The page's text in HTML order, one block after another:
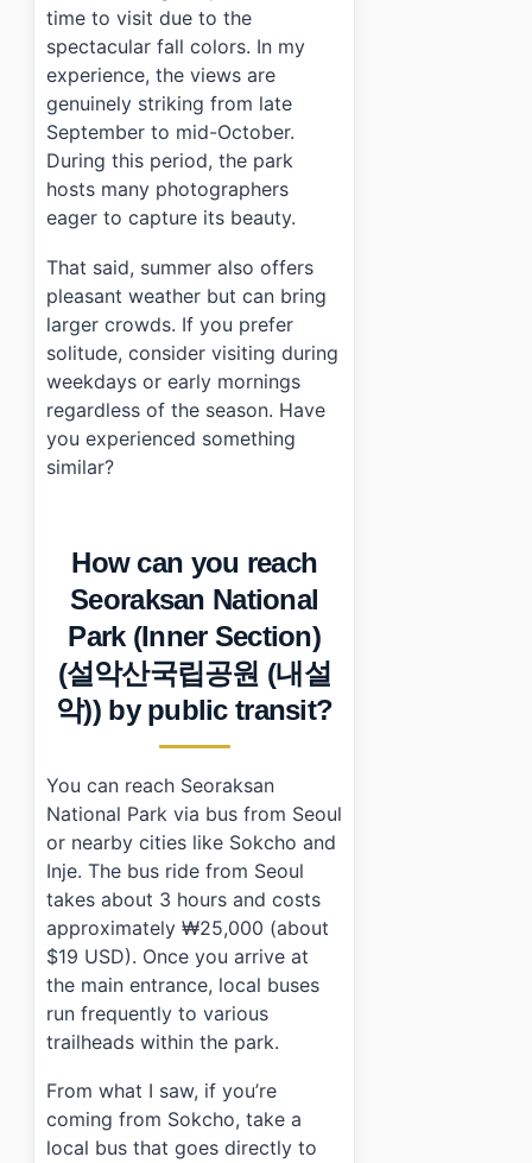
time to visit due to the
spectacular fall colors. In my
experience, the views are
genuinely striking from late
September to mid-October.
During this period, the park
hosts many photographers
eager to capture its beauty.
That said, summer also offers
pleasant weather but can bring
larger crowds. If you prefer
solitude, consider visiting during
weekdays or early mornings
regardless of the season. Have
you experienced something
similar?
How can you reach
Seoraksan National
Park (Inner Section)
(설악산국립공원 (내설
악)) by public transit?
You can reach Seoraksan
National Park via bus from Seoul
or nearby cities like Sokcho and
Inje. The bus ride from Seoul
takes about 3 hours and costs
approximately ₩25,000 (about
$19 USD). Once you arrive at
the main entrance, local buses
run frequently to various
trailheads within the park.
From what I saw, if you’re
coming from Sokcho, take a
local bus that goes directly to